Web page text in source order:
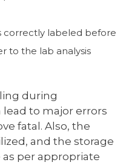
correctly labeled before
to the lab analysis
during
to major errors
fatal. Also, the
and the storage
per appropriate